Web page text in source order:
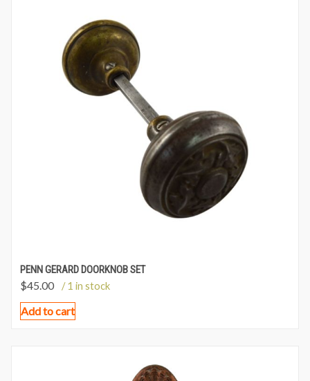
PENN GERARD DOORKNOB SET
$45.00 / 1 in stock
Add to cart